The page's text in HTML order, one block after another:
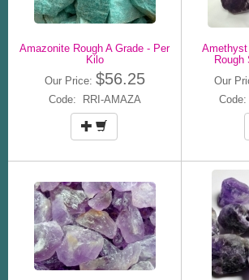
Amazonite Rough A Grade - Per
Kilo
Our Price: $56.25
Code: RRI-AMAZA
Amethyst
Rough
Our